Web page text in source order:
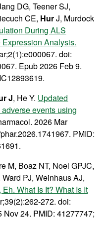
DG, Teener SJ,
CE, HurJ, Murdock
During ALS
Analysis.
doi:
Epub 2026 Feb 9.
J, He Y. Updated
events using
2026 Mar
PMID:
M, Boaz NT, Noel GPJC,
Ward PJ, Weinhaus AJ,
Eh. What Is It? What Is It
272. doi:
24. PMID: 41277747;